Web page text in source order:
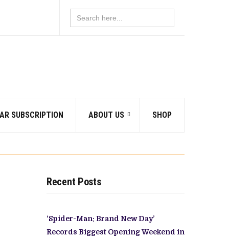
Search
for:
SUBSCRIPTION ABOUT US SHOP
Recent Posts
‘Spider-Man: Brand New Day’
Records Biggest Opening Weekend in